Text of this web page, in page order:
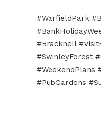
#WarfieldPark
#Bracknell
#SwinleyForest
#WeekendPlans
#PubGardens